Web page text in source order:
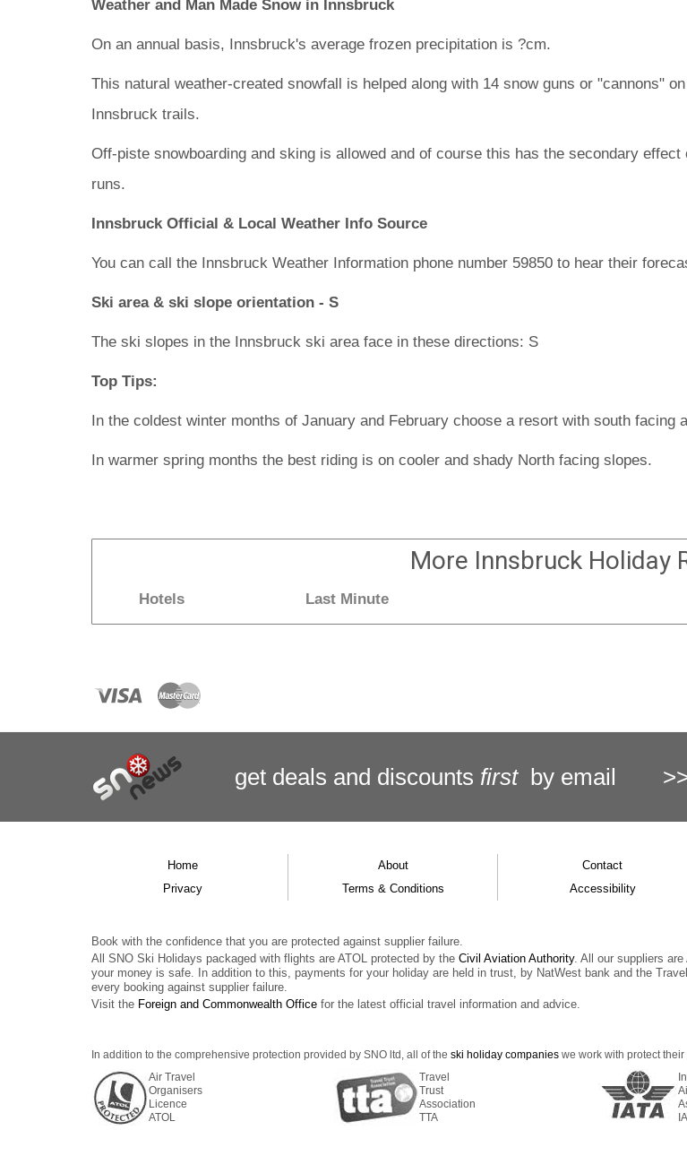
Weather and Man Made Snow in Innsbruck
On an annual basis, Innsbruck's average frozen precipitation is ?cm.
This natural weather-created snowfall is helped along with 14 snow guns or "cannons"
Innsbruck trails.
Off-piste snowboarding and sking is allowed and of course this has the secondary
runs.
Innsbruck Official & Local Weather Info Source
You can call the Innsbruck Weather Information phone number 59850 to hear their
Ski area & ski slope orientation - S
The ski slopes in the Innsbruck ski area face in these directions: S
Top Tips:
In the coldest winter months of January and February choose a resort with south facing
In warmer spring months the best riding is on cooler and shady North facing slopes.
More Innsbruck Holiday
Hotels Last Minute
get deals and discounts first by email
Home About Contact
Privacy
Terms & Conditions Accessibility
Book with the confidence that you are protected against supplier failure.
All SNO Ski Holidays packaged with flights are ATOL protected by the Civil Aviation Authority. All our suppliers are
your money is safe. In addition to this, payments for your holiday are held in trust, by NatWest bank and the
every booking against supplier failure.
Visit the Foreign and Commonwealth Office for the latest official travel information and advice.
In addition to the comprehensive protection provided by SNO ltd, all of the ski holiday companies we work with protect
Air Travel
Organisers
Licence
ATOL
Travel
Trust
Association
TTA